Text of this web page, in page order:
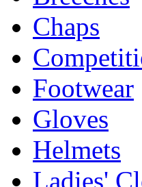
Chaps
Footwear
Gloves
Helmets
Ladies'